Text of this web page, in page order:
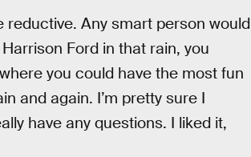
reductive. Any smart person would
Ford in that rain, you
you could have the most fun
and again. I’m pretty sure I
have any questions. I liked it,